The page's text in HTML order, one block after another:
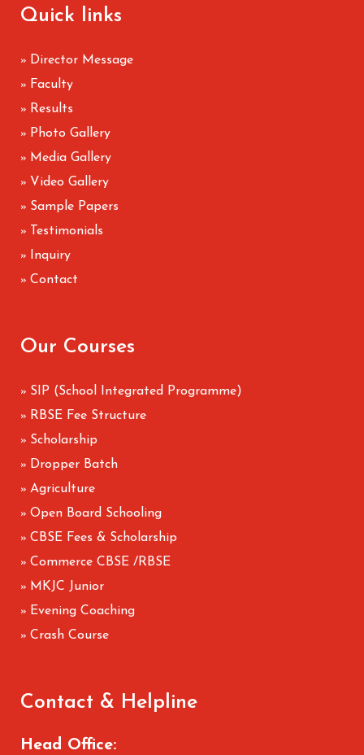
Quick links
» Director Message
» Faculty
» Results
» Photo Gallery
» Media Gallery
» Video Gallery
» Sample Papers
» Testimonials
» Inquiry
» Contact
Our Courses
» SIP (School Integrated Programme)
» RBSE Fee Structure
» Scholarship
» Dropper Batch
» Agriculture
» Open Board Schooling
» CBSE Fees & Scholarship
» Commerce CBSE /RBSE
» MKJC Junior
» Evening Coaching
» Crash Course
Contact & Helpline
Head Office: